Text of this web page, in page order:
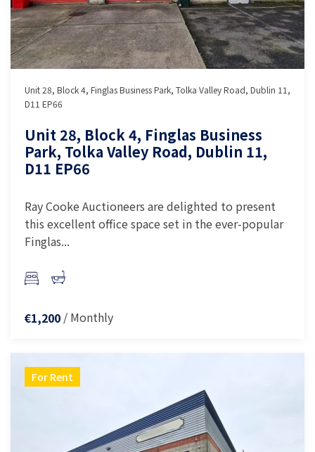
Unit 28, Block 4, Finglas Business Park, Tolka Valley Road, Dublin 11,
D11 EP66
Unit 28, Block 4, Finglas Business
Park, Tolka Valley Road, Dublin 11,
D11 EP66
Ray Cooke Auctioneers are delighted to present
this excellent office space set in the ever-popular
Finglas...
€1,200 / Monthly
For Rent